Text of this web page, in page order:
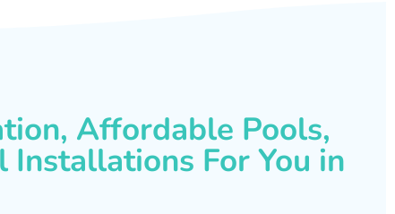
Affordable Pools,
Installations For You in